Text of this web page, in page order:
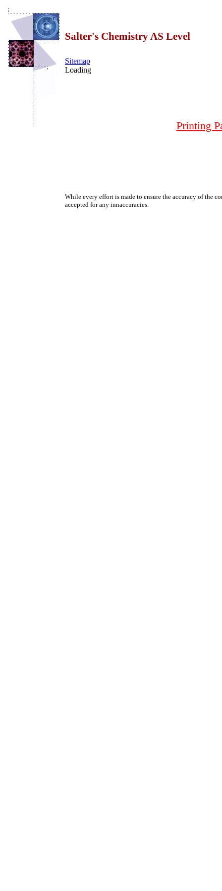
Salter's Chemistry AS Level
Sitemap
Loading
Printing
While every effort is made to ensure the accuracy of the
accepted for any innaccuracies.